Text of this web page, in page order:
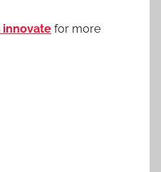
innovate for more